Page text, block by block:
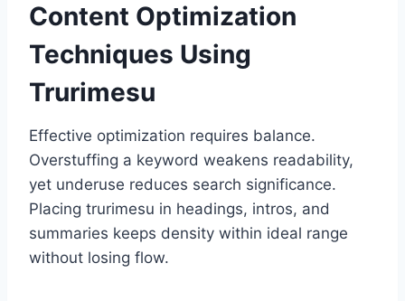
Content Optimization
Techniques Using
Trurimesu
Effective optimization requires balance.
Overstuffing a keyword weakens readability,
yet underuse reduces search significance.
Placing trurimesu in headings, intros, and
summaries keeps density within ideal range
without losing flow.